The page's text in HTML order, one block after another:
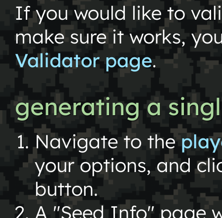
If you would like to
make sure it works,
Validator page.
generating a
Navigate to the
your options, and
button.
A "Seed Info" page